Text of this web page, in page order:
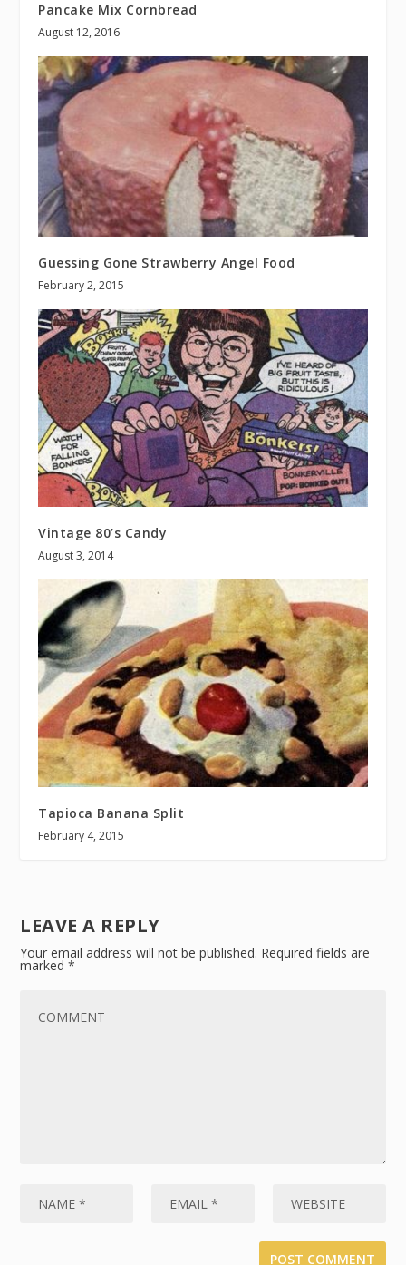
Pancake Mix Cornbread
August 12, 2016
Guessing Gone Strawberry Angel Food
February 2, 2015
Vintage 80’s Candy
August 3, 2014
Tapioca Banana Split
February 4, 2015
LEAVE A REPLY
Your email address will not be published. Required fields are
marked*